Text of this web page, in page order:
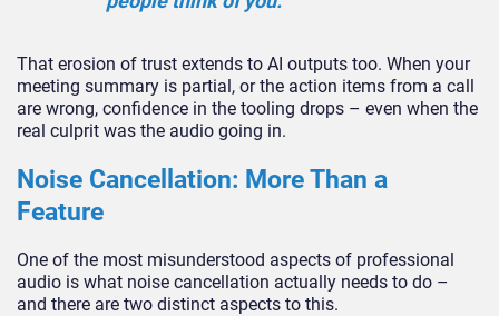
That erosion of trust extends to AI outputs too. When your
meeting summary is partial, or the action items from a call
are wrong, confidence in the tooling drops – even when the
real culprit was the audio going in.
Noise Cancellation: More Than a
Feature
One of the most misunderstood aspects of professional
audio is what noise cancellation actually needs to do –
and there are two distinct aspects to this.